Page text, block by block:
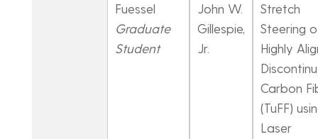
Fuessel
Graduate
Student
John W.
Gillespie,
Jr.
Stretch
Steering
Highly
Carbon
(TuFF)
Laser